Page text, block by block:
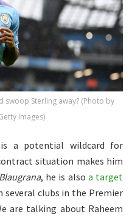
swoop Sterling away? (Photo by
Images)
a potential wildcard for
situation makes him
Blaugrana, he is also a target
several clubs in the Premier
are talking about Raheem